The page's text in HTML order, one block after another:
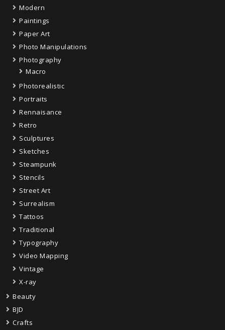
Modern
Paintings
Paper Art
Photo Manipulations
Photography
Macro
Photorealistic
Portraits
Rennaisance
Retro
Sculptures
Sketches
Steampunk
Stencils
Street Art
Surrealism
Tattoos
Traditional
Typography
Video Mapping
Vintage
X-ray
Beauty
BJD
Crafts